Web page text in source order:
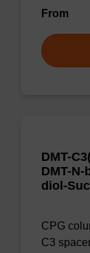
From
DMT-
DMT-
diol-
CPG
C3